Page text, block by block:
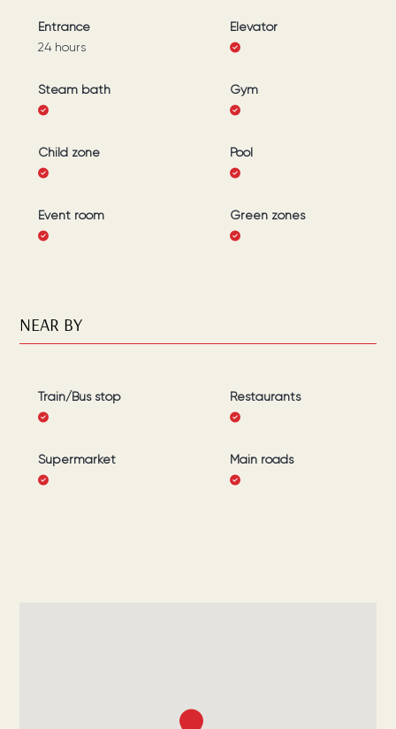
Entrance
24 hours
Elevator
Steam bath Gym
Child zone Pool
Event room Green zones
NEAR BY
Train/Bus stop Restaurants
Supermarket Main roads